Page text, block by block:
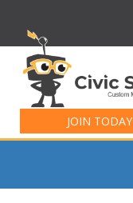
JOIN TODAY
for: